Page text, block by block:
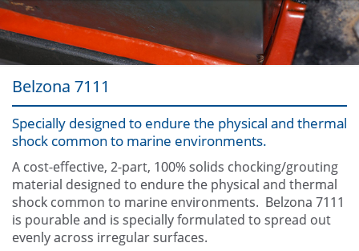
Products
Industries
Other
Contact Us
Belzona 7111
Specially designed to endure the physical and thermal
shock common to marine environments.
A cost-effective, 2-part, 100% solids chocking/grouting
material designed to endure the physical and thermal
shock common to marine environments. Belzona 7111
is pourable and is specially formulated to spread out
evenly across irregular surfaces.